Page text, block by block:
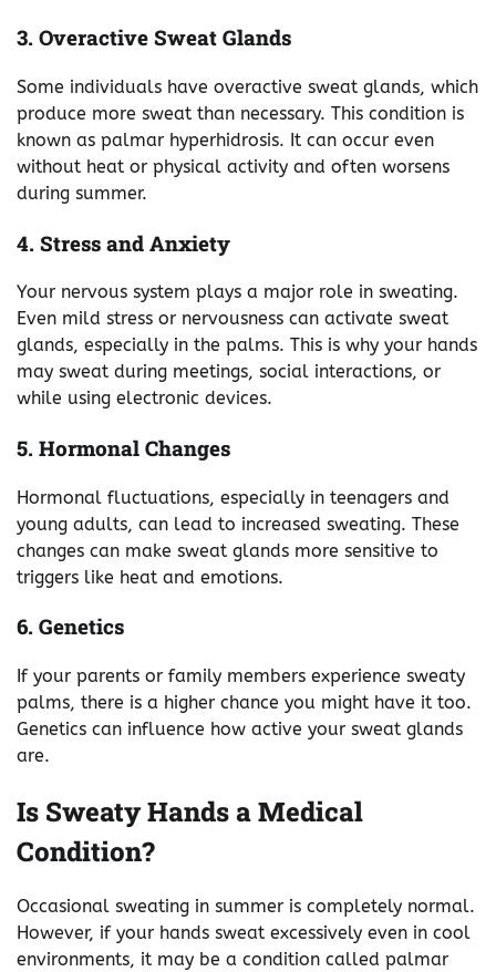
3. Overactive Sweat Glands
Some individuals have overactive sweat glands, which
produce more sweat than necessary. This condition is
known as palmar hyperhidrosis. It can occur even
without heat or physical activity and often worsens
during summer.
4. Stress and Anxiety
Your nervous system plays a major role in sweating.
Even mild stress or nervousness can activate sweat
glands, especially in the palms. This is why your hands
may sweat during meetings, social interactions, or
while using electronic devices.
5. Hormonal Changes
Hormonal fluctuations, especially in teenagers and
young adults, can lead to increased sweating. These
changes can make sweat glands more sensitive to
triggers like heat and emotions.
6. Genetics
If your parents or family members experience sweaty
palms, there is a higher chance you might have it too.
Genetics can influence how active your sweat glands
are.
Is Sweaty Hands a Medical
Condition?
Occasional sweating in summer is completely normal.
However, if your hands sweat excessively even in cool
environments, it may be a condition called palmar